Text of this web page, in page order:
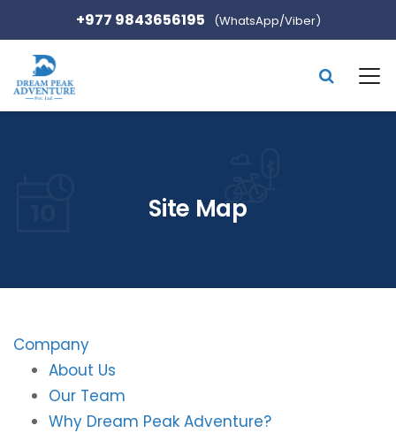
+977 9843656195 (WhatsApp/Viber)
Site Map
Company
About Us
Our Team
Why Dream Peak Adventure?